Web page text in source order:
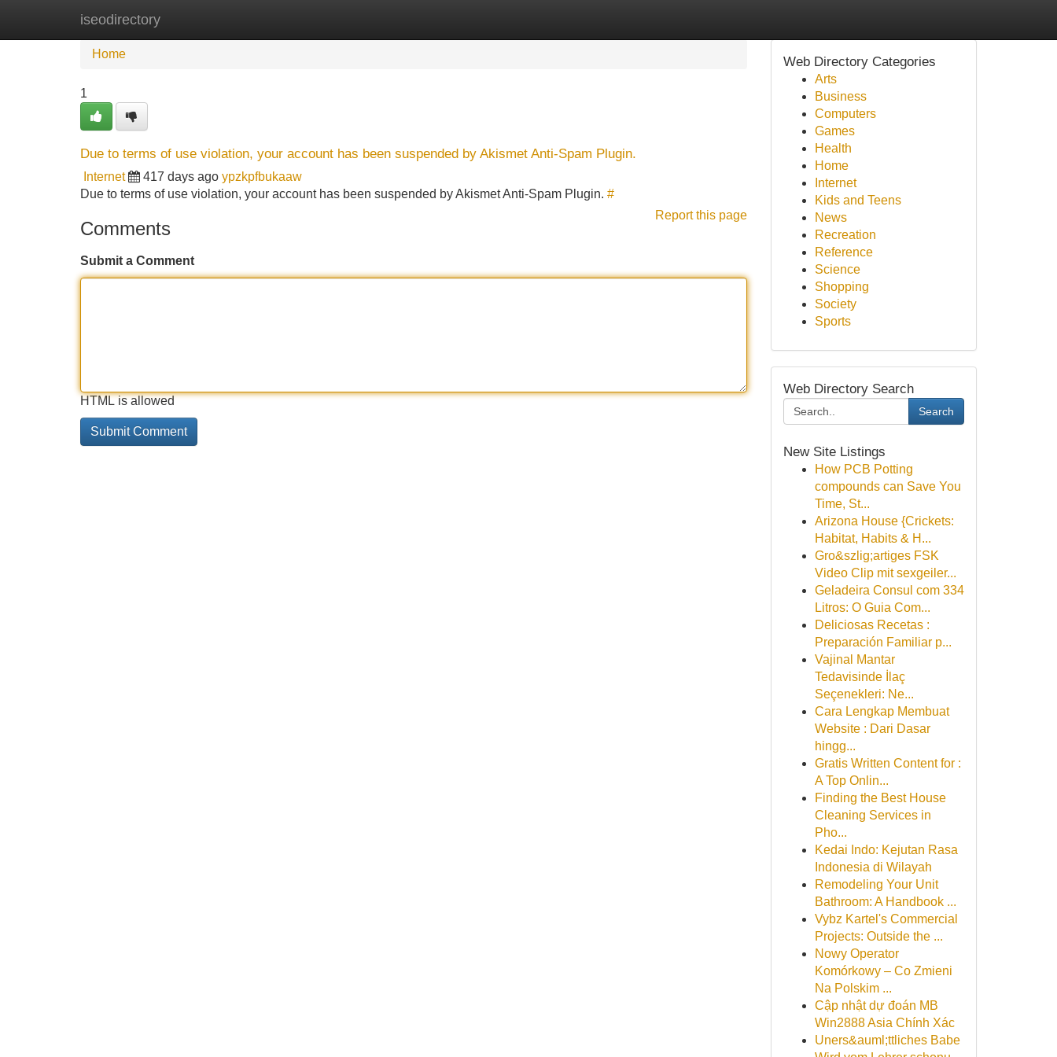
iseodirectory
Home
Home
1
Due to terms of use violation, your account has been suspended by Akismet Anti-Spam Plugin.
Internet 417 days ago ypzkpfbukaaw
Due to terms of use violation, your account has been suspended by Akismet Anti-Spam Plugin. #
Report this page
Comments
Submit a Comment
HTML is allowed
Web Directory Categories
Arts
Business
Computers
Games
Health
Home
Internet
Kids and Teens
News
Recreation
Reference
Science
Shopping
Society
Sports
Web Directory Search
Search
New Site Listings
How PCB Potting
compounds can Save You
Time, St...
Arizona House {Crickets:
Habitat, Habits & H...
Gro&szlig;artiges FSK
Video Clip mit sexgeiler...
Geladeira Consul com 334
Litros: O Guia Com...
Deliciosas Recetas :
Preparación Familiar p...
Vajinal Mantar
Tedavisinde İlaç
Seçenekleri: Ne...
Cara Lengkap Membuat
Website : Dari Dasar
hingg...
Gratis Written Content for :
A Top Onlin...
Finding the Best House
Cleaning Services in
Pho...
Kedai Indo: Kejutan Rasa
Indonesia di Wilayah
Remodeling Your Unit
Bathroom: A Handbook ...
Vybz Kartel's Commercial
Projects: Outside the ...
Nowy Operator
Komórkowy – Co Zmieni
Na Polskim ...
Cập nhật dự đoán MB
Win2888 Asia Chính Xác
Uners&auml;ttliches Babe